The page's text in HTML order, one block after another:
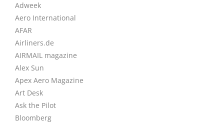
Adweek
Aero International
AFAR
Airliners.de
AIRMAIL magazine
Alex Sun
Apex Aero Magazine
Art Desk
Ask the Pilot
Bloomberg